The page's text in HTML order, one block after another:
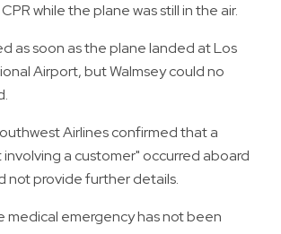
while the plane was still in the air.
as soon as the plane landed at Los
Airport, but Walmsey could no
Airlines confirmed that a
a customer" occurred aboard
not provide further details.
medical emergency has not been